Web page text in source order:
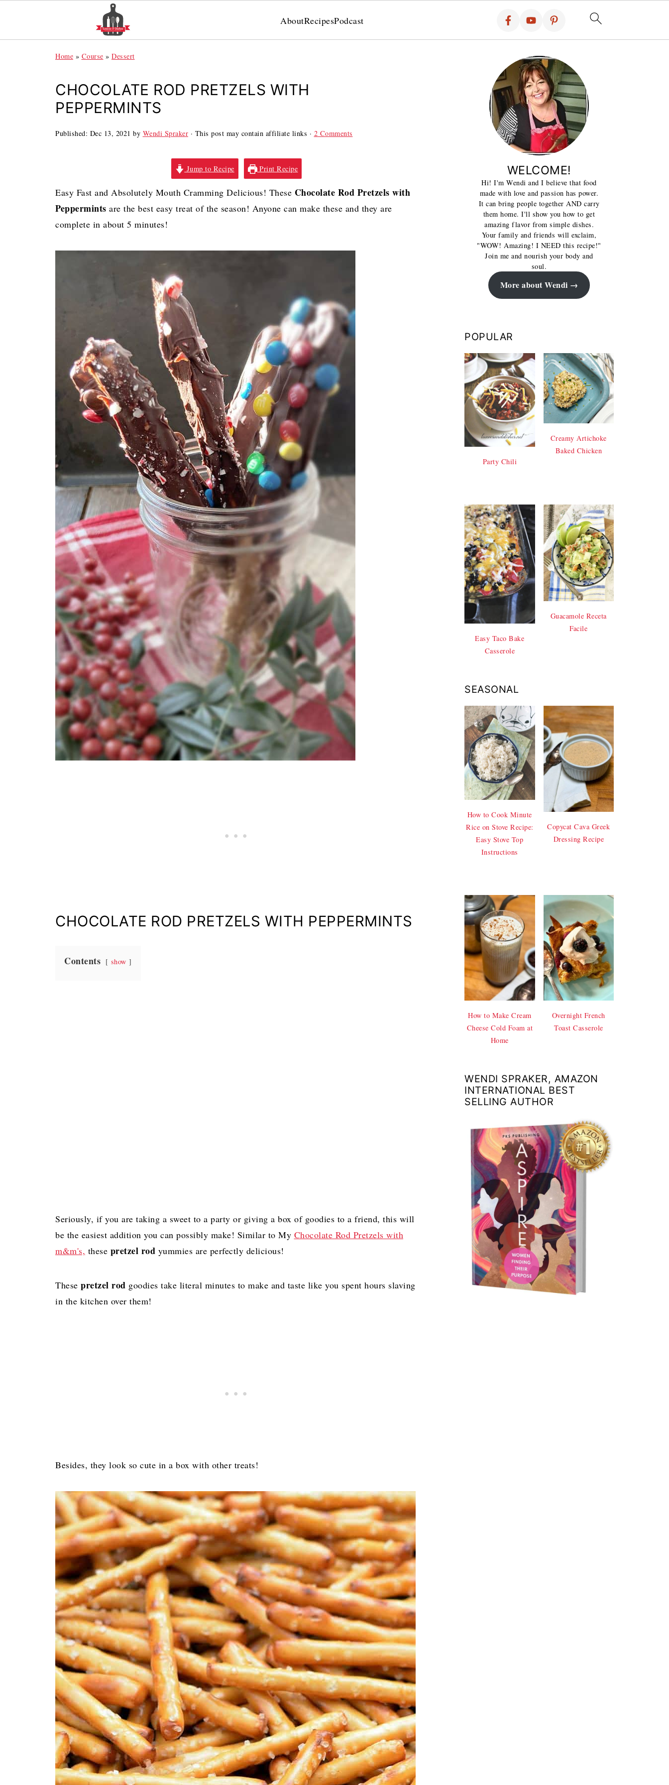
AboutRecipesPodcast
Home » Course » Dessert
CHOCOLATE ROD PRETZELS WITH
PEPPERMINTS
Published: Dec 13, 2021 by Wendi Spraker · This post may contain affiliate links · 2 Comments
Jump to Recipe Print Recipe
Easy Fast and Absolutely Mouth Cramming Delicious! These Chocolate Rod Pretzels with
Peppermints are the best easy treat of the season! Anyone can make these and they are
complete in about 5 minutes!
CHOCOLATE ROD PRETZELS WITH PEPPERMINTS
Contents show
Seriously, if you are taking a sweet to a party or giving a box of goodies to a friend, this will
be the easiest addition you can possibly make! Similar to My Chocolate Rod Pretzels with
m&m's, these pretzel rod yummies are perfectly delicious!
These pretzel rod goodies take literal minutes to make and taste like you spent hours slaving
in the kitchen over them!
Besides, they look so cute in a box with other treats!
WELCOME!
Hi! I'm Wendi and I believe that food
made with love and passion has power.
It can bring people together AND carry
them home. I'll show you how to get
amazing flavor from simple dishes.
Your family and friends will exclaim,
"WOW! Amazing! I NEED this recipe!"
Join me and nourish your body and
soul.
More about Wendi
POPULAR
Party Chili
Creamy Artichoke
Baked Chicken
Easy Taco Bake
Casserole
Guacamole Receta
Facile
SEASONAL
How to Cook Minute
Rice on Stove Recipe:
Easy Stove Top
Instructions
Copycat Cava Greek
Dressing Recipe
How to Make Cream
Cheese Cold Foam at
Home
Overnight French
Toast Casserole
WENDI SPRAKER, AMAZON
INTERNATIONAL BEST
SELLING AUTHOR